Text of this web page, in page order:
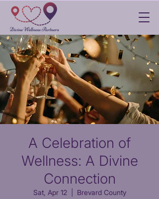
A Celebration of
Wellness: A Divine
Connection
Sat, Apr 12
  |
Brevard County